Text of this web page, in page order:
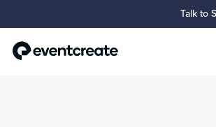
Talk to